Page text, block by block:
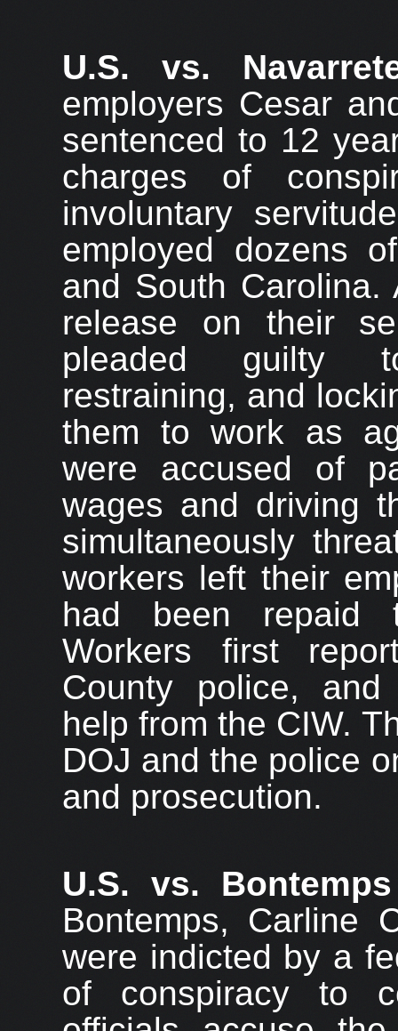
U.S. vs.
employers Cesar
sentenced to 12
charges of
involuntary
employed dozens
and South
release on their
pleaded guilty
restraining, and
them to work as
were accused of
wages and driving
simultaneously
workers left their
had been repaid
Workers first
County police,
help from the CIW.
DOJ and the police
and prosecution.
U.S. vs. Bontemps
Bontemps, Carline
were indicted by a
of conspiracy to